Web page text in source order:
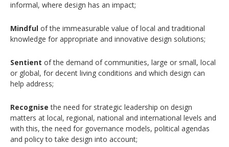
informal, where design has an impact;
Mindful of the immeasurable value of local and traditional
knowledge for appropriate and innovative design solutions;
Sentient of the demand of communities, large or small, local
or global, for decent living conditions and which design can
help address;
Recognise the need for strategic leadership on design
matters at local, regional, national and international levels and
with this, the need for governance models, political agendas
and policy to take design into account;